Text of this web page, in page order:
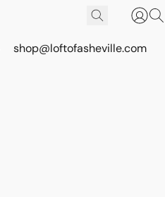
shop@loftofasheville.com